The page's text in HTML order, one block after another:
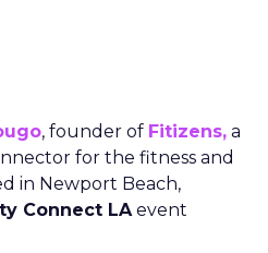
, founder of Fitizens, a
for the fitness and
in Newport Beach,
Connect LAevent